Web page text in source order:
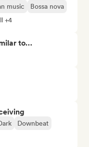
music
Bossa nova
+4
to…
Downbeat